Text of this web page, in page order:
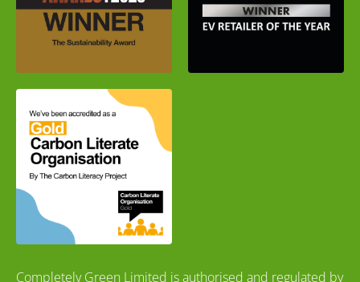
Completely Green Limited is authorised and regulated by